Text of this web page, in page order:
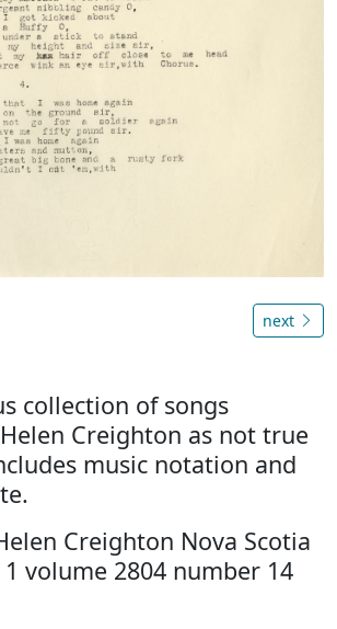
next
collection of songs
Creighton as not true
music notation and
Creighton Nova Scotia
volume 2804 number 14